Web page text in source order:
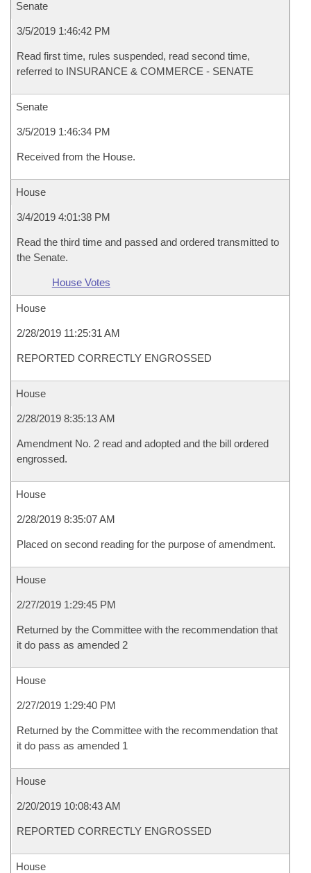
Senate
3/5/2019 1:46:42 PM
Read first time, rules suspended, read second time,
referred to INSURANCE & COMMERCE - SENATE
Senate
3/5/2019 1:46:34 PM
Received from the House.
House
3/4/2019 4:01:38 PM
Read the third time and passed and ordered transmitted to
the Senate.
House Votes
House
2/28/2019 11:25:31 AM
REPORTED CORRECTLY ENGROSSED
House
2/28/2019 8:35:13 AM
Amendment No. 2 read and adopted and the bill ordered
engrossed.
House
2/28/2019 8:35:07 AM
Placed on second reading for the purpose of amendment.
House
2/27/2019 1:29:45 PM
Returned by the Committee with the recommendation that
it do pass as amended 2
House
2/27/2019 1:29:40 PM
Returned by the Committee with the recommendation that
it do pass as amended 1
House
2/20/2019 10:08:43 AM
REPORTED CORRECTLY ENGROSSED
House